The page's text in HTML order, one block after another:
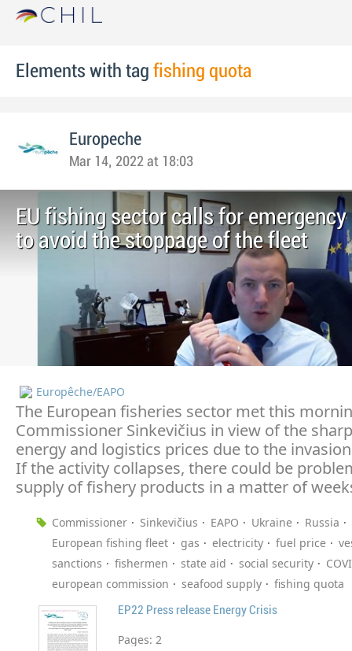
Elements with tag fishing quota
Europeche
Mar 14, 2022 at 18:03
EU fishing sector calls for
to avoid the stoppage of the fleet
Europêche/EAPO
The European fisheries sector met this
Commissioner Sinkevičius in view of the
energy and logistics prices due to the
If the activity collapses, there could be
supply of fishery products in a matter of
Commissioner Sinkevičius EAPO Ukraine
Russia
European fishing fleet
gas electricity fuel price
sanctions
fishermen state aid social security
european commission
seafood supply fishing quota
EP22 Press release Energy Crisis
Pages: 2